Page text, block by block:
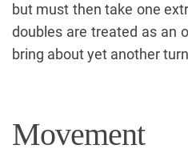
but must then take one
doubles are treated as an
bring about yet another
Movement